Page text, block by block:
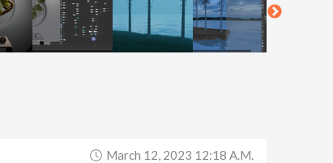
March 12, 2023 12:18 A.m.